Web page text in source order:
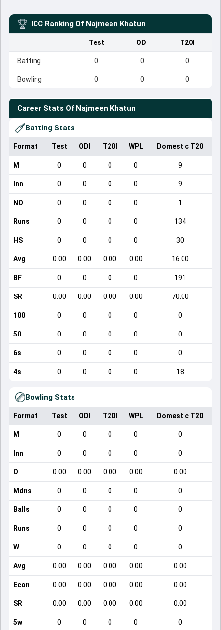
ICC Ranking Of Najmeen Khatun
Test ODI T20I
Batting 0 0 0
Bowling 0 0 0
Career Stats Of Najmeen Khatun
Batting Stats
Format Test ODI T20I WPL Domestic T20
M 0 0 0 0 9
Inn 0 0 0 0 9
NO 0 0 0 0 1
Runs 0 0 0 0 134
HS 0 0 0 0 30
Avg 0.00 0.00 0.00 0.00 16.00
BF 0 0 0 0 191
SR 0.00 0.00 0.00 0.00 70.00
100 0 0 0 0 0
50 0 0 0 0 0
6s 0 0 0 0 0
4s 0 0 0 0 18
Bowling Stats
Format Test ODI T20I WPL Domestic T20
M 0 0 0 0 0
Inn 0 0 0 0 0
O 0.00 0.00 0.00 0.00 0.00
Mdns 0 0 0 0 0
Balls 0 0 0 0 0
Runs 0 0 0 0 0
W 0 0 0 0 0
Avg 0.00 0.00 0.00 0.00 0.00
Econ 0.00 0.00 0.00 0.00 0.00
SR 0.00 0.00 0.00 0.00 0.00
5w 0 0 0 0 0